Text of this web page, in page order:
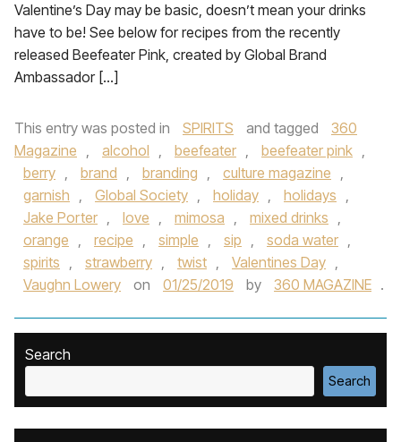
Valentine’s Day may be basic, doesn’t mean your drinks
have to be! See below for recipes from the recently
released Beefeater Pink, created by Global Brand
Ambassador […]
This entry was posted in SPIRITS and tagged
360
Magazine , alcohol , beefeater , beefeater pink ,
berry , brand , branding , culture magazine ,
garnish , Global Society , holiday , holidays ,
Jake Porter , love , mimosa , mixed drinks ,
orange , recipe , simple , sip , soda water ,
spirits , strawberry , twist , Valentines Day ,
Vaughn Lowery
on 01/25/2019 by 360 MAGAZINE .
Search
Search